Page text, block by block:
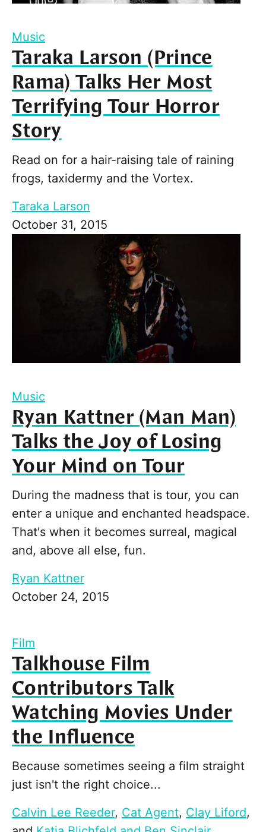
Music
Taraka Larson (Prince
Rama) Talks Her Most
Terrifying Tour Horror
Story
Read on for a hair-raising tale of raining
frogs, taxidermy and the Vortex.
Taraka Larson
October 31, 2015
Music
Ryan Kattner (Man Man)
Talks the Joy of Losing
Your Mind on Tour
During the madness that is tour, you can
enter a unique and enchanted headspace.
That's when it becomes surreal, magical
and, above all else, fun.
Ryan Kattner
October 24, 2015
Film
Talkhouse Film
Contributors Talk
Watching Movies Under
the Influence
Because sometimes seeing a film straight
just isn't the right choice...
Calvin Lee Reeder, Cat Agent, Clay Liford,